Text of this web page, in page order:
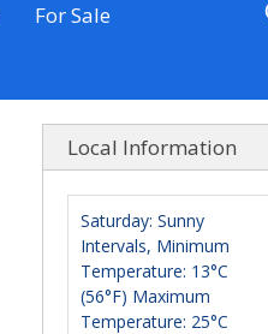
For Sale
Local Information
Saturday: Sunny
Intervals, Minimum
Temperature: 13°C
(56°F) Maximum
Temperature: 25°C